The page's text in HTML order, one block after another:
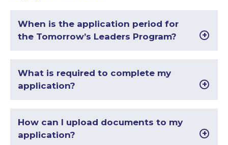
When is the application period for
the Tomorrow’s Leaders Program?
What is required to complete my
application?
How can I upload documents to my
application?